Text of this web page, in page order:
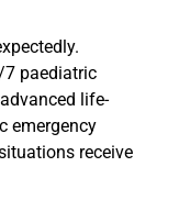
7 paediatric
life-
emergency
receive